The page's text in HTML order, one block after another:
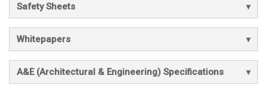
Safety Sheets
Whitepapers
A&E (Architectural & Engineering) Specifications